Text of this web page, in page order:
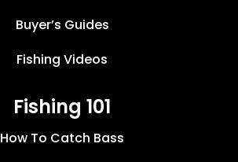
Buyer’s Guides
Fishing Videos
Fishing 101
How To Catch Bass